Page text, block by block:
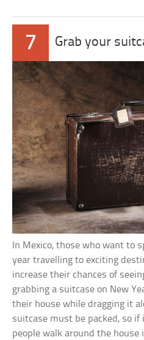
7 Grab your
In Mexico, those who want to
year travelling to exciting
increase their chances of
grabbing a suitcase on New
their house while dragging it
suitcase must be packed, so if
people walk around the house